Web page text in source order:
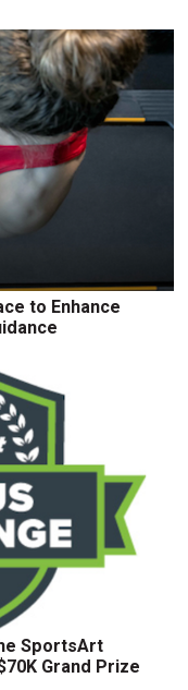
to Enhance
SportsArt
Grand Prize